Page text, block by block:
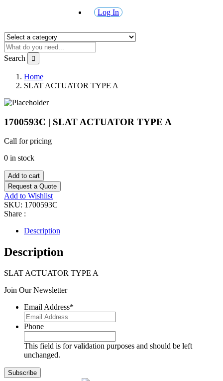
Log In
Search
Home
SLAT ACTUATOR TYPE A
1700593C | SLAT ACTUATOR TYPE A
Call for pricing
0 in stock
Add to cart
Request a Quote
Add to Wishlist
SKU: 1700593C
Share :
Description
Description
SLAT ACTUATOR TYPE A
Join Our Newsletter
Email Address*
Phone
This field is for validation purposes and should be left
unchanged.